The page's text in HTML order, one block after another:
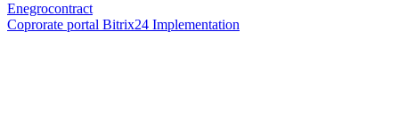
Enegrocontract
Coprorate portal Bitrix24 Implementation